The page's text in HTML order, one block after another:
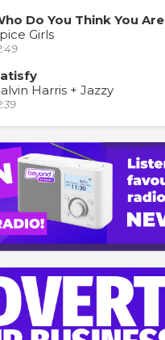
Do You Think You Are
Girls
Harris + Jazzy